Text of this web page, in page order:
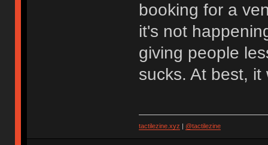
booking for a
it's not
giving people
sucks. At best,
tactilezine.xyz | @tactilezine